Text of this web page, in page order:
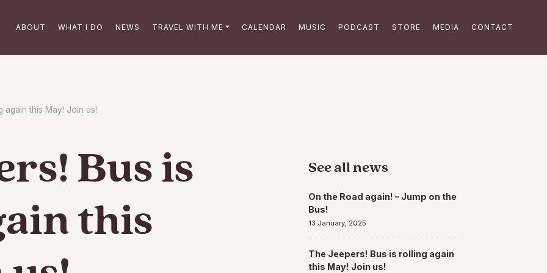
ABOUT WHAT I DO NEWS TRAVEL WITH ME CALENDAR MUSIC PODCAST STORE MEDIA CONTACT
again this May! Join us!
Bus is
this
See all news
On the Road again! – Jump on the
Bus!
13 January, 2025
The Jeepers! Bus is rolling again
this May! Join us!